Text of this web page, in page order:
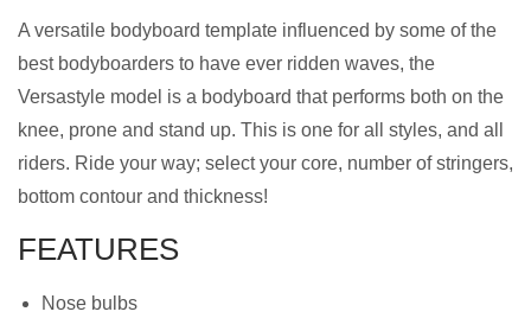
A versatile bodyboard template influenced by some of the
best bodyboarders to have ever ridden waves, the
Versastyle model is a bodyboard that performs both on the
knee, prone and stand up. This is one for all styles, and all
riders. Ride your way; select your core, number of stringers,
bottom contour and thickness!
FEATURES
Nose bulbs